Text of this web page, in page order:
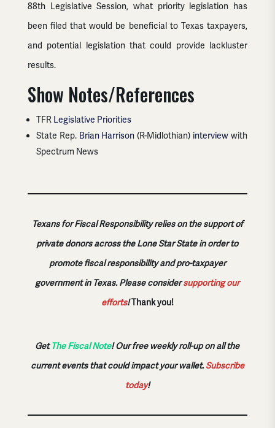
88th Legislative Session, what priority legislation has
been filed that would be beneficial to Texas taxpayers,
and potential legislation that could provide lackluster
results.
Show Notes/References
TFR Legislative Priorities
State Rep. Brian Harrison (R-Midlothian) interview with
Spectrum News
Texans for Fiscal Responsibility relies on the support of
private donors across the Lone Star State in order to
promote fiscal responsibility and pro-taxpayer
government in Texas. Please considersupporting our
efforts!Thank you!
GetThe Fiscal Note! Our free weekly roll-up on all the
current events that could impact your wallet.Subscribe
today!